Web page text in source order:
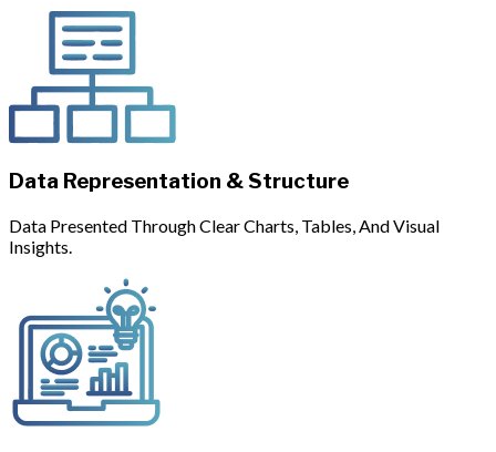
Data Representation & Structure
Data Presented Through Clear Charts, Tables, And Visual
Insights.